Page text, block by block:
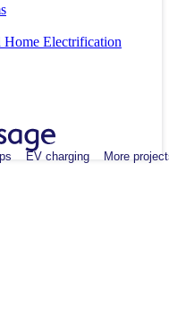
Home Electrification
EV charging More